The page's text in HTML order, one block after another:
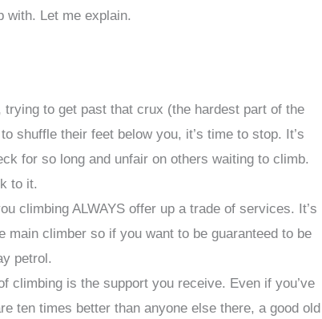
with. Let me explain.
to get past that crux (the hardest part of the
shuffle their feet below you, it’s time to stop. It’s
for so long and unfair on others waiting to climb.
to it.
climbing ALWAYS offer up a trade of services. It’s
main climber so if you want to be guaranteed to be
petrol.
climbing is the support you receive. Even if you’ve
ten times better than anyone else there, a good old